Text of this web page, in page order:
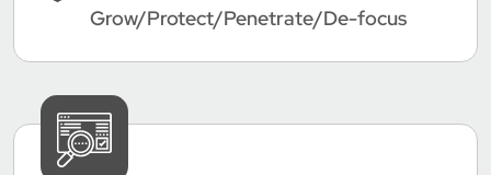
Grow/Protect/Penetrate/De-focus